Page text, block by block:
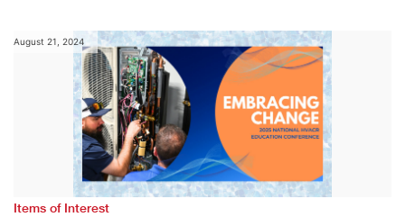
August 21, 2024
Items of Interest